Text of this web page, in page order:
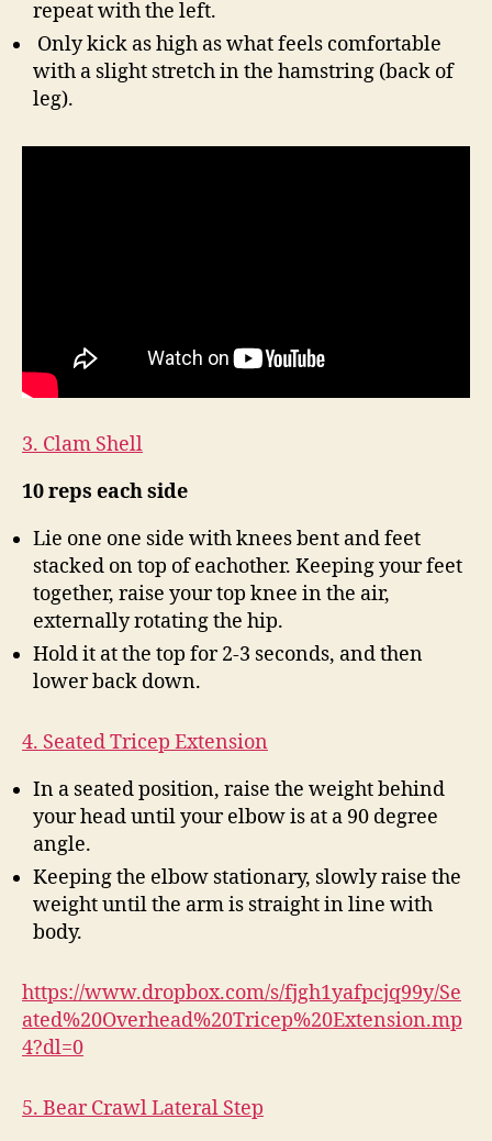
repeat with the left.
Only kick as high as what feels comfortable
with a slight stretch in the hamstring (back of
leg).
3. Clam Shell
10 reps each side
Lie one one side with knees bent and feet
stacked on top of eachother. Keeping your feet
together, raise your top knee in the air,
externally rotating the hip.
Hold it at the top for 2-3 seconds, and then
lower back down.
4. Seated Tricep Extension
In a seated position, raise the weight behind
your head until your elbow is at a 90 degree
angle.
Keeping the elbow stationary, slowly raise the
weight until the arm is straight in line with
body.
https://www.dropbox.com/s/fjgh1yafpcjq99y/Se
ated%20Overhead%20Tricep%20Extension.mp
4?dl=0
5. Bear Crawl Lateral Step